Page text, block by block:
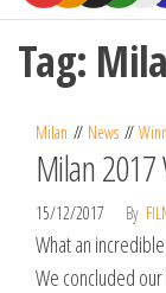
the
content
Tag:
Milan News
Milan
15/12/2017 By
What an
We concluded